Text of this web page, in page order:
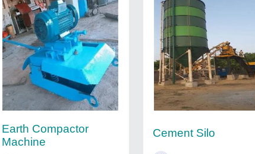
Earth Compactor
Machine
Cement Silo